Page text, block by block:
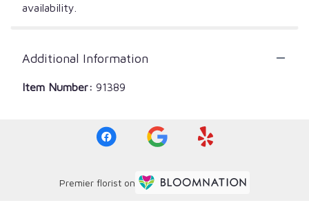
availability.
Additional Information
Item Number: 91389
Premier florist on